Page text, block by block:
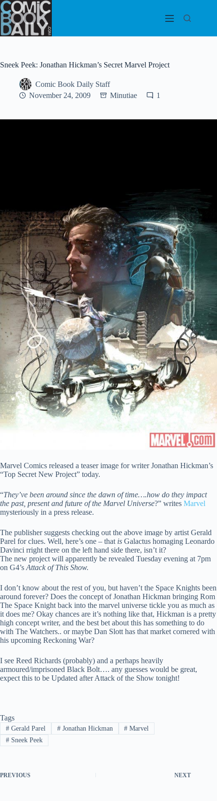
Skip
to
content
Sneek Peek: Jonathan Hickman’s Secret Marvel Project
Comic Book Daily Staff
November 24, 2009
Minutiae 1
Marvel Comics released a teaser image for writer Jonathan Hickman’s
“Top Secret New Project” today.
“They’ve been around since the dawn of time….how do they impact
the past, present and future of the Marvel Universe?” writes Marvel
mysteriously in a press release.
The publisher suggests checking out the above image by artist Gerald
Parel for clues. Well, here’s one – that is Galactus homaging Leonardo
Davinci rright there on the left hand side there, isn’t it?
The new project will apparently be revealed Tuesday evening at 7pm
on G4’s Attack of This Show.
I don’t know about the rest of you, but haven’t the Space Knights been
around forever? Does the concept of Jonathan Hickman bringing Rom
The Space Knight back into the marvel universe tickle you as much as
it does me? Okay chances are it’s nothing like that, Hickman is a pretty
high concept writer, and the best bet about this has something to do
with The Watchers.. or maybe Dan Slott has that market cornered with
his upcoming Reckoning War?
I see Reed Richards (probably) and a perhaps heavily
armoured/imprisoned Black Bolt…. any guesses would be great,
expect this to be Updated after Attack of the Show tonight!
Tags
#Gerald Parel #Jonathan Hickman # Marvel
#Sneek Peek
PREVIOUS NEXT